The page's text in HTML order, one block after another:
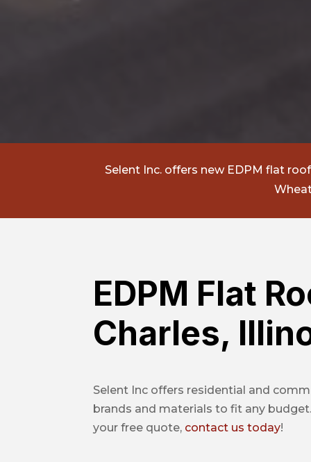
Selent Inc. offers new EDPM flat roof
EDPM Flat
Charles,
Selent Inc offers residential and
brands and materials to fit any
your free quote, contact us today!